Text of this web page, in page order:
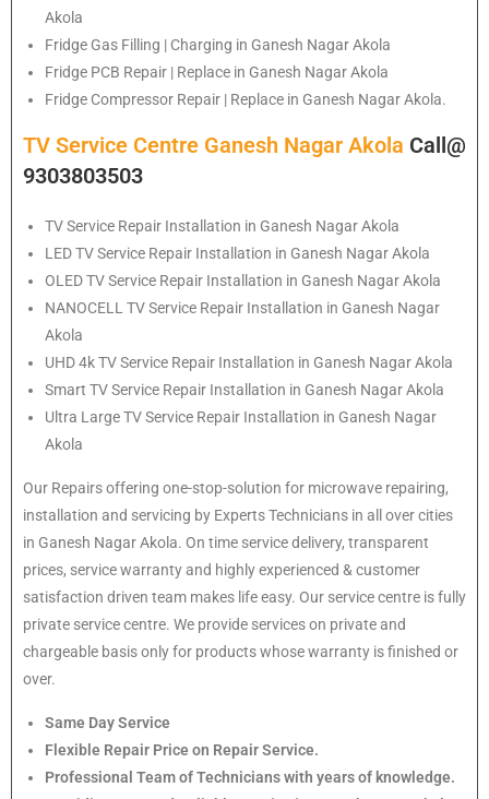
Akola
Fridge Gas Filling | Charging in Ganesh Nagar Akola
Fridge PCB Repair | Replace in Ganesh Nagar Akola
Fridge Compressor Repair | Replace in Ganesh Nagar Akola.
TV Service Centre Ganesh Nagar Akola Call@
9303803503
TV Service Repair Installation in Ganesh Nagar Akola
LED TV Service Repair Installation in Ganesh Nagar Akola
OLED TV Service Repair Installation in Ganesh Nagar Akola
NANOCELL TV Service Repair Installation in Ganesh Nagar
Akola
UHD 4k TV Service Repair Installation in Ganesh Nagar Akola
Smart TV Service Repair Installation in Ganesh Nagar Akola
Ultra Large TV Service Repair Installation in Ganesh Nagar
Akola
Our Repairs offering one-stop-solution for microwave repairing,
installation and servicing by Experts Technicians in all over cities
in Ganesh Nagar Akola. On time service delivery, transparent
prices, service warranty and highly experienced & customer
satisfaction driven team makes life easy. Our service centre is fully
private service centre. We provide services on private and
chargeable basis only for products whose warranty is finished or
over.
Same Day Service
Flexible Repair Price on Repair Service.
Professional Team of Technicians with years of knowledge.